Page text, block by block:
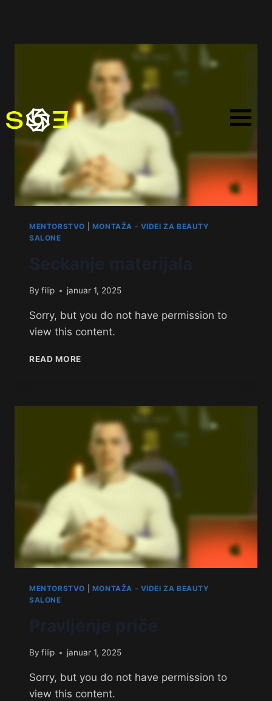
MENTORSTVO
MONTAŽA - VIDEI ZA BEAUTY
SALONE
By filip januar 1, 2025
Sorry, but you do not have permission to
view this content.
READ MORE
MENTORSTVO
MONTAŽA - VIDEI ZA BEAUTY
SALONE
By filip januar 1, 2025
Sorry, but you do not have permission to
view this content.